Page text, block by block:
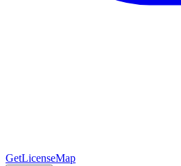
GetLicenseMap